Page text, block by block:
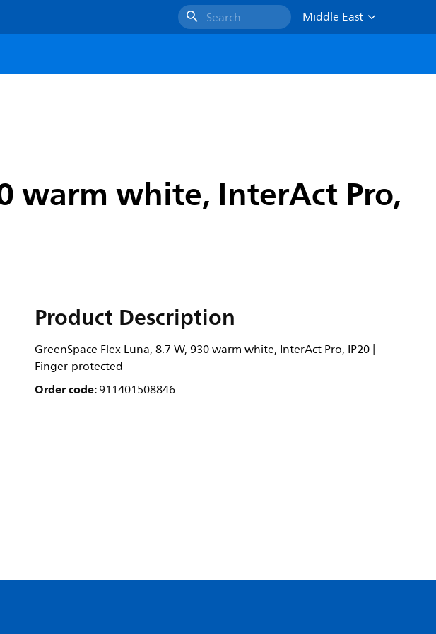
Search
Middle East
warm white, InterAct Pro,
Product Description
GreenSpace Flex Luna, 8.7 W, 930 warm white, InterAct Pro, IP20 |
Finger-protected
Order code:911401508846